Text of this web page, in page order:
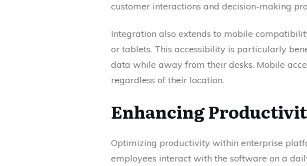
customer interactions and decision-making
Integration also extends to mobile
or tablets. This accessibility is particularly
data while away from their desks. Mobile
regardless of their location.
Enhancing
Optimizing productivity within enterprise
employees interact with the software on a